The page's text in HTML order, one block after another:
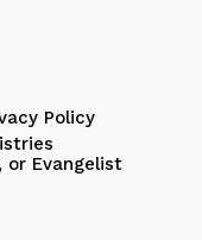
Policy
or Evangelist